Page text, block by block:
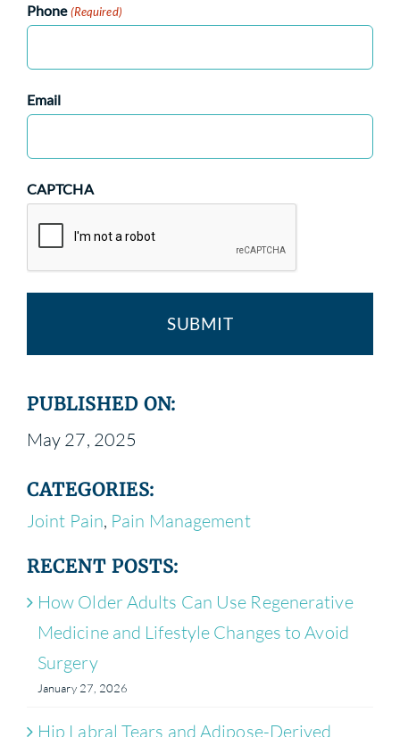
PUBLISHED ON:
May 27, 2025
CATEGORIES:
Joint Pain, Pain Management
RECENT POSTS:
How Older Adults Can Use Regenerative
Medicine and Lifestyle Changes to Avoid
Surgery
January 27, 2026
Hip Labral Tears and Adipose-Derived
Phone (Required)
Email
CAPTCHA